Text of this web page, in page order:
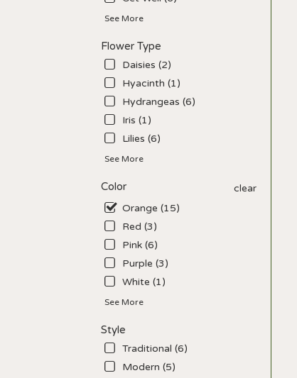
See More
Flower Type
Daisies (2)
Hyacinth (1)
Hydrangeas (6)
Iris (1)
Lilies (6)
See More
Color
clear
Orange (15)
Red (3)
Pink (6)
Purple (3)
White (1)
See More
Style
Traditional (6)
Modern (5)